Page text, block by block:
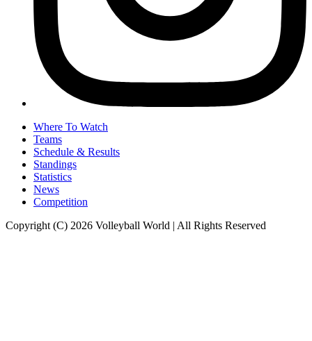
Where To Watch
Teams
Schedule & Results
Standings
Statistics
News
Competition
Copyright (C) 2026 Volleyball World | All Rights Reserved